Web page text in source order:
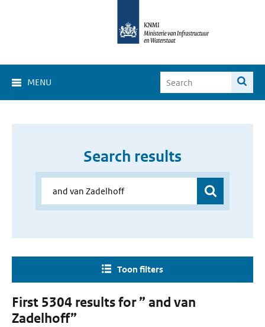
MENU
Search results
Toon filters
First 5304 results for ” and van
Zadelhoff”